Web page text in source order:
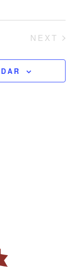
NEXT